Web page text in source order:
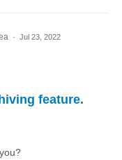
· Jul 23, 2022
feature.